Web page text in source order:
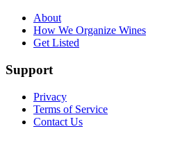
About
How We Organize Wines
Get Listed
Support
Privacy
Terms of Service
Contact Us